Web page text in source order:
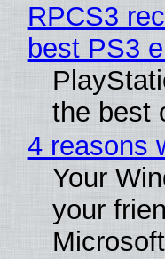
RPCS3
best PS3
the best
4 reasons
Your
your